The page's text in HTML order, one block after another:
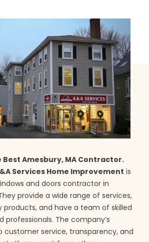
Best Amesbury, MA Contractor.
Services Home Improvement is
and doors contractor in
provide a wide range of services,
products, and have a team of skilled
professionals. The company’s
service, transparency, and